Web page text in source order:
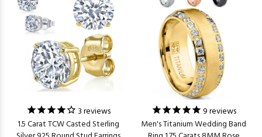
3reviews
1.5 Carat TCW Casted Sterling
9reviews
Men's Titanium Wedding Band